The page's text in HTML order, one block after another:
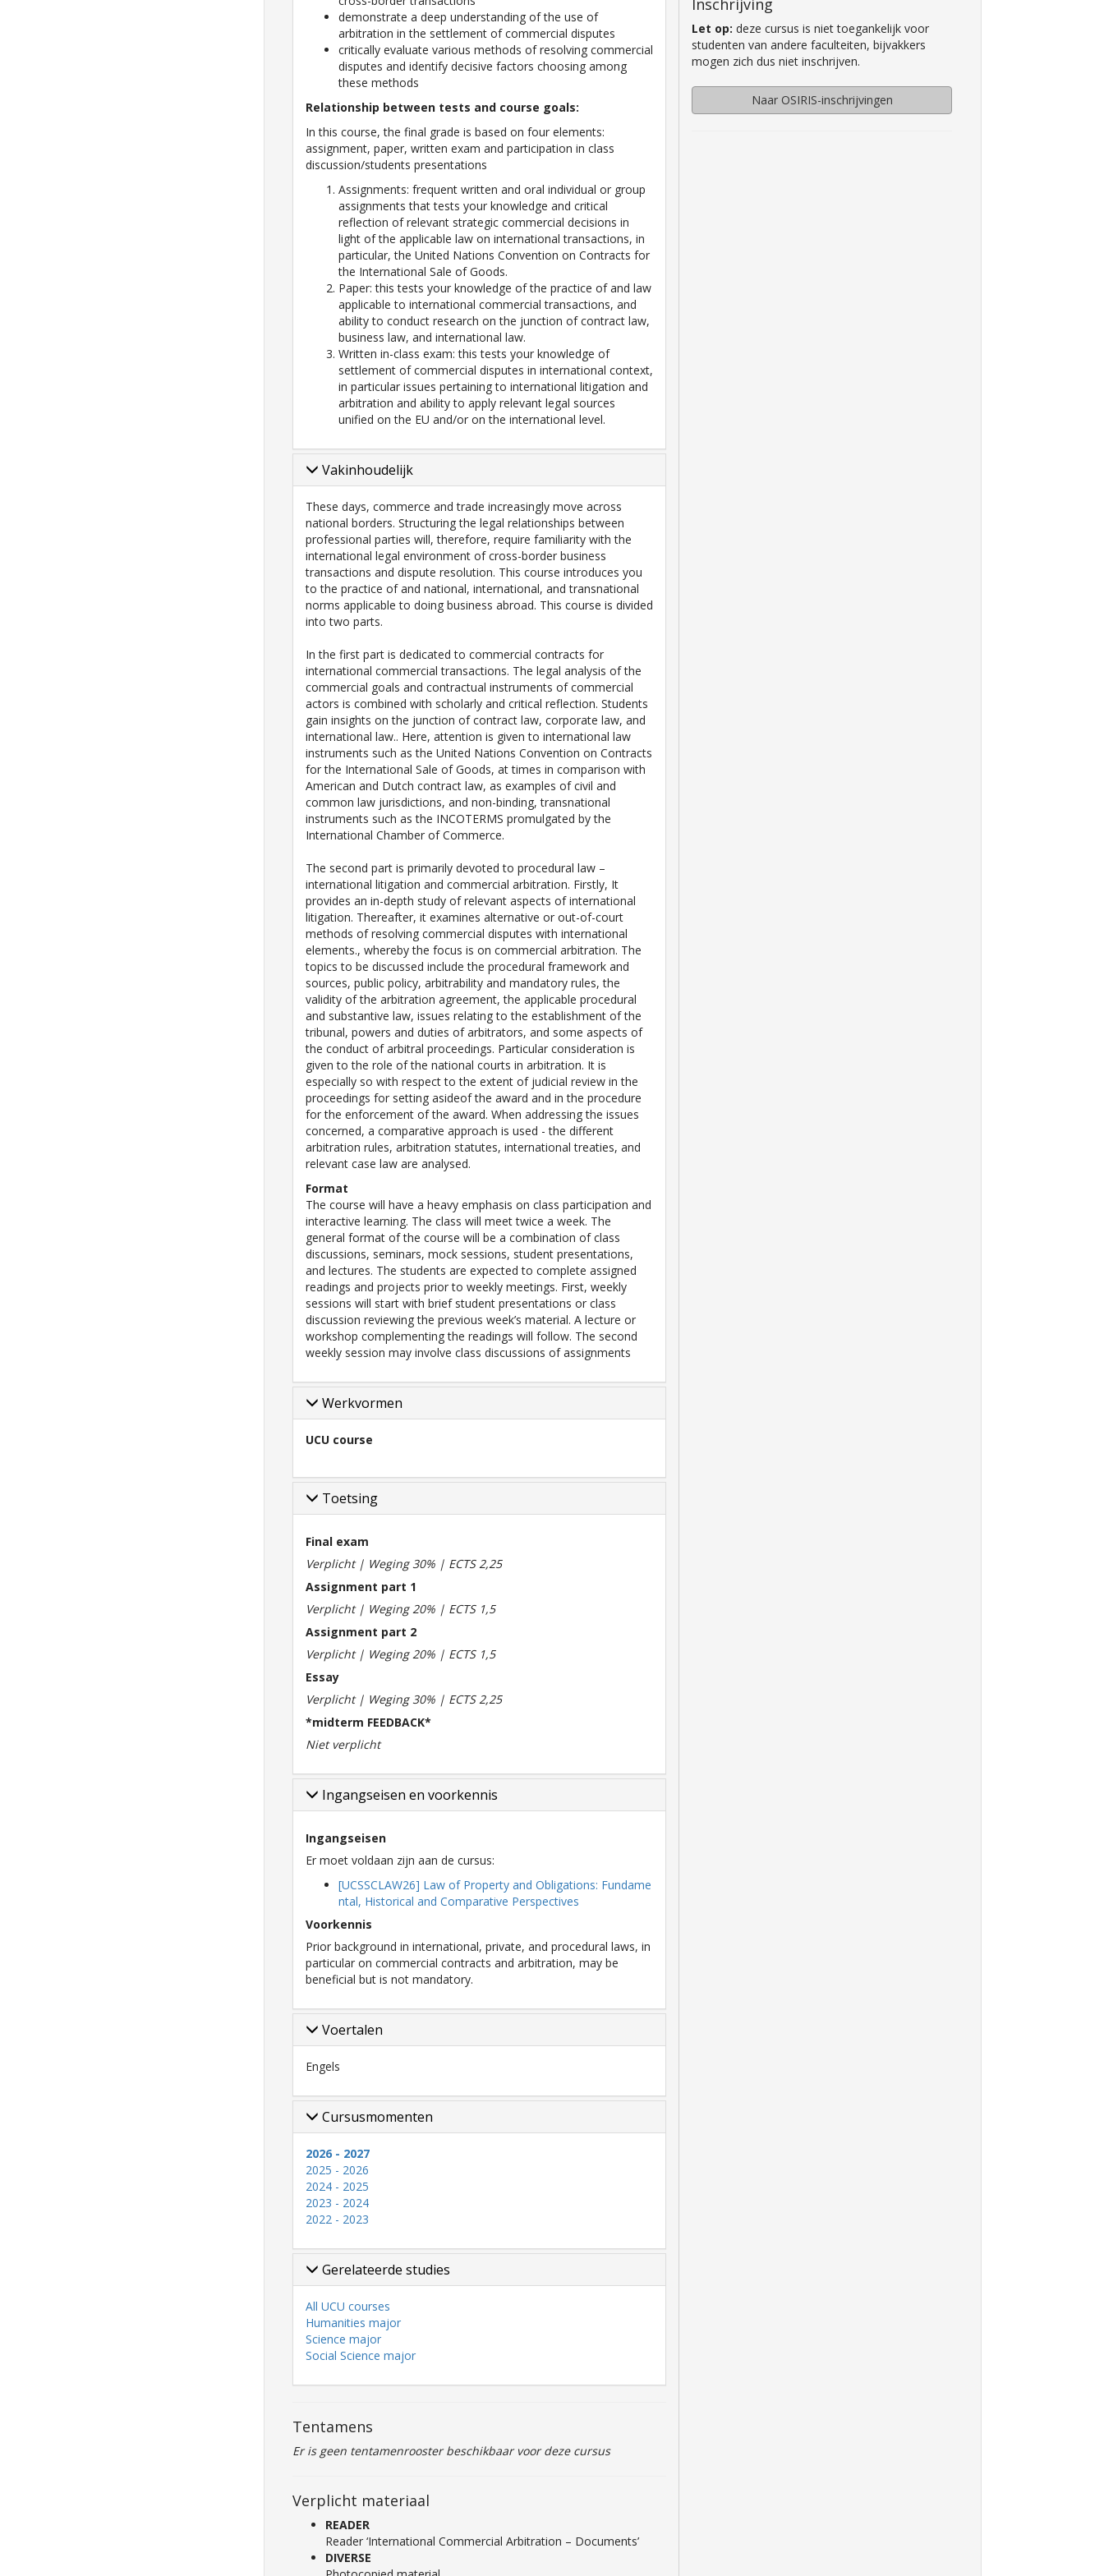
demonstrate a deep understanding of the use of
arbitration in the settlement of commercial disputes
critically evaluate various methods of resolving commercial
disputes and identify decisive factors choosing among
these methods
Relationship between tests and course goals:
In this course, the final grade is based on four elements:
assignment, paper, written exam and participation in class
discussion/students presentations
Assignments: frequent written and oral individual or group
assignments that tests your knowledge and critical
reflection of relevant strategic commercial decisions in
light of the applicable law on international transactions, in
particular, the United Nations Convention on Contracts for
the International Sale of Goods.
Paper: this tests your knowledge of the practice of and law
applicable to international commercial transactions, and
ability to conduct research on the junction of contract law,
business law, and international law.
Written in-class exam: this tests your knowledge of
settlement of commercial disputes in international context,
in particular issues pertaining to international litigation and
arbitration and ability to apply relevant legal sources
unified on the EU and/or on the international level.
Vakinhoudelijk
These days, commerce and trade increasingly move across
national borders. Structuring the legal relationships between
professional parties will, therefore, require familiarity with the
international legal environment of cross-border business
transactions and dispute resolution. This course introduces you
to the practice of and national, international, and transnational
norms applicable to doing business abroad. This course is divided
into two parts.
In the first part is dedicated to commercial contracts for
international commercial transactions. The legal analysis of the
commercial goals and contractual instruments of commercial
actors is combined with scholarly and critical reflection. Students
gain insights on the junction of contract law, corporate law, and
international law.. Here, attention is given to international law
instruments such as the United Nations Convention on Contracts
for the International Sale of Goods, at times in comparison with
American and Dutch contract law, as examples of civil and
common law jurisdictions, and non-binding, transnational
instruments such as the INCOTERMS promulgated by the
International Chamber of Commerce.
The second part is primarily devoted to procedural law –
international litigation and commercial arbitration. Firstly, It
provides an in-depth study of relevant aspects of international
litigation. Thereafter, it examines alternative or out-of-court
methods of resolving commercial disputes with international
elements., whereby the focus is on commercial arbitration. The
topics to be discussed include the procedural framework and
sources, public policy, arbitrability and mandatory rules, the
validity of the arbitration agreement, the applicable procedural
and substantive law, issues relating to the establishment of the
tribunal, powers and duties of arbitrators, and some aspects of
the conduct of arbitral proceedings. Particular consideration is
given to the role of the national courts in arbitration. It is
especially so with respect to the extent of judicial review in the
proceedings for setting asideof the award and in the procedure
for the enforcement of the award. When addressing the issues
concerned, a comparative approach is used - the different
arbitration rules, arbitration statutes, international treaties, and
relevant case law are analysed.
Format
The course will have a heavy emphasis on class participation and
interactive learning. The class will meet twice a week. The
general format of the course will be a combination of class
discussions, seminars, mock sessions, student presentations,
and lectures. The students are expected to complete assigned
readings and projects prior to weekly meetings. First, weekly
sessions will start with brief student presentations or class
discussion reviewing the previous week’s material. A lecture or
workshop complementing the readings will follow. The second
weekly session may involve class discussions of assignments
Werkvormen
UCU course
Toetsing
Final exam
Verplicht | Weging 30% | ECTS 2,25
Assignment part 1
Verplicht | Weging 20% | ECTS 1,5
Assignment part 2
Verplicht | Weging 20% | ECTS 1,5
Essay
Verplicht | Weging 30% | ECTS 2,25
*midterm FEEDBACK*
Niet verplicht
Ingangseisen en voorkennis
Ingangseisen
Er moet voldaan zijn aan de cursus:
[UCSSCLAW26] Law of Property and Obligations: Fundame
ntal, Historical and Comparative Perspectives
Voorkennis
Prior background in international, private, and procedural laws, in
particular on commercial contracts and arbitration, may be
beneficial but is not mandatory.
Voertalen
Engels
Cursusmomenten
2026 - 2027
2025 - 2026
2024 - 2025
2023 - 2024
2022 - 2023
Gerelateerde studies
All UCU courses
Humanities major
Science major
Social Science major
Tentamens
Er is geen tentamenrooster beschikbaar voor deze cursus
Verplicht materiaal
READER
Reader ‘International Commercial Arbitration – Documents’
DIVERSE
Inschrijving
Let op: deze cursus is niet toegankelijk voor
studenten van andere faculteiten, bijvakkers
mogen zich dus niet inschrijven.
Naar OSIRIS-inschrijvingen